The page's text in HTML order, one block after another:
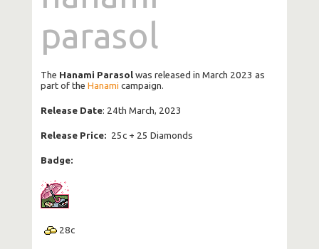
parasol
The Hanami Parasol was released in March 2023 as
part of the Hanami campaign.
Release Date: 24th March, 2023
Release Price: 25c + 25 Diamonds
Badge:
28c